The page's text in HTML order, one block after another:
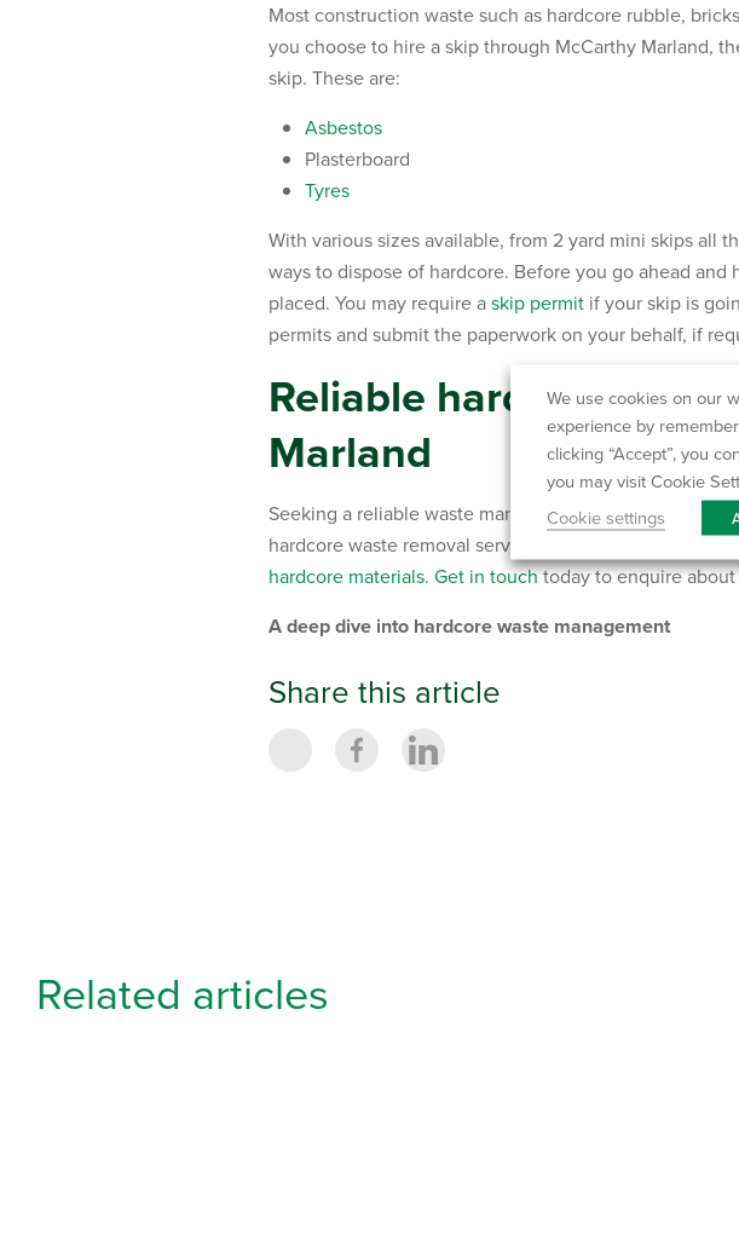
Most construction waste such as hardcore rubble,
you choose to hire a skip through McCarthy Marland,
skip. These are:
Asbestos
Plasterboard
Tyres
With various sizes available, from 2 yard mini skips all
ways to dispose of hardcore. Before you go ahead
placed. You may require askip permit if your skip is
permits and submit the paperwork on your behalf, if
Reliable hardcore
Marland
Seeking a reliable waste management company to
hardcore waste removal services for all manner of
hardcore materials. Get in touchtoday to enquire
A deep dive into hardcore waste management
Share this article
Related articles
We use cookies on our
experience by
clicking “Accept”, you
you may visit Cookie
Cookie settings